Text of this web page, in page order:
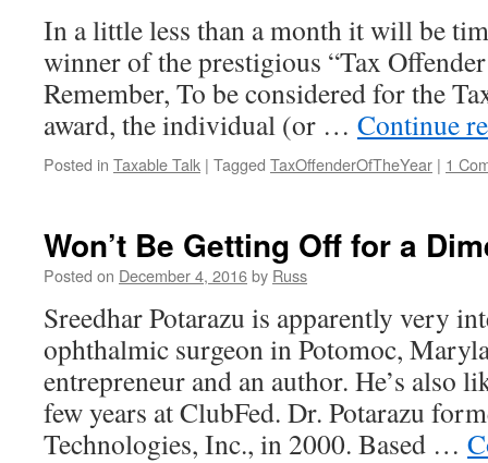
Initial
Contact
Letters
In a little less than a month it will be
winner of the prestigious “Tax
Remember, To be considered for the
award, the individual (or … Continue
Posted in Taxable Talk | Tagged TaxOffenderOfTheYear | 1
Won’t Be Getting Off for a
Posted on December 4, 2016by Russ
Sreedhar Potarazu is apparently very
ophthalmic surgeon in Potomoc,
entrepreneur and an author. He’s also
few years at ClubFed. Dr. Potarazu
Technologies, Inc., in 2000. Based …